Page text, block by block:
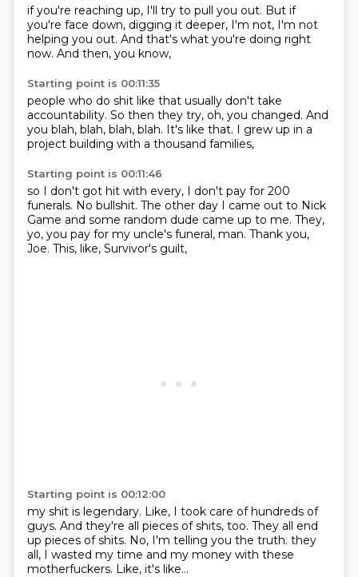
if you're reaching up, I'll try to pull you out. But if
you're face down, digging it deeper, I'm not, I'm not
helping you out. And that's what you're doing right
now. And then, you know,
Starting point is 00:11:35
people who do shit like that usually don't take
accountability. So then they try, oh, you changed. And
you blah, blah, blah, blah. It's like that. I grew up in a
project building with a thousand families,
Starting point is 00:11:46
so I don't got hit with every, I don't pay for 200
funerals. No bullshit. The other day I came out to Nick
Game and some random dude came up to me. They,
yo, you pay for my uncle's funeral, man. Thank you,
Joe. This, like, Survivor's guilt,
Starting point is 00:12:00
my shit is legendary. Like, I took care of hundreds of
guys. And they're all pieces of shits, too. They all end
up pieces of shits. No, I'm telling you the truth. they
all, I wasted my time and my money with these
motherfuckers. Like, it's like...